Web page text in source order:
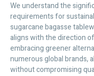
We understand the
requirements for
sugarcane bagasse
aligns with the direction
embracing greener
numerous global brands,
without compromising